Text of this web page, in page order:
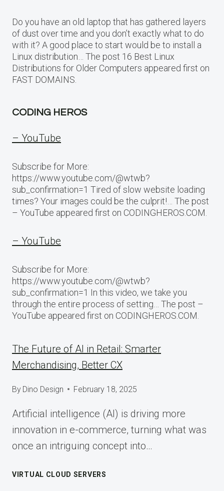
Do you have an old laptop that has gathered layers
of dust over time and you don’t exactly what to do
with it? A good place to start would be to install a
Linux distribution… The post 16 Best Linux
Distributions for Older Computers appeared first on
FAST DOMAINS.
CODING HEROS
– YouTube
Subscribe for More:
https://www.youtube.com/@wtwb?
sub_confirmation=1 Tired of slow website loading
times? Your images could be the culprit!… The post
– YouTube appeared first on CODINGHEROS.COM.
– YouTube
Subscribe for More:
https://www.youtube.com/@wtwb?
sub_confirmation=1 In this video, we take you
through the entire process of setting… The post –
YouTube appeared first on CODINGHEROS.COM.
The Future of AI in Retail: Smarter
Merchandising, Better CX
By Dino Design February 18, 2025
Artificial intelligence (AI) is driving more
innovation in e-commerce, turning what was
once an intriguing concept into…
VIRTUAL CLOUD SERVERS